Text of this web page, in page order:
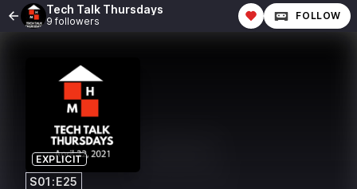
Tech Talk Thursdays
9 followers FOLLOW
EXPLICIT
S01:E25